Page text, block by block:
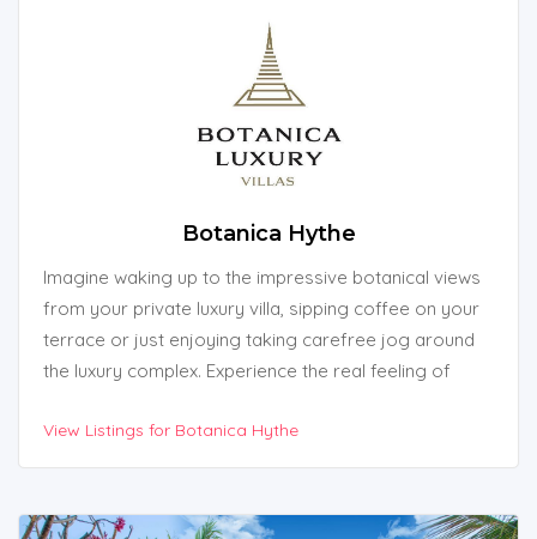
Botanica Hythe
Imagine waking up to the impressive botanical views
from your private luxury villa, sipping coffee on your
terrace or just enjoying taking carefree jog around
the luxury complex. Experience the real feeling of
View Listings for Botanica Hythe